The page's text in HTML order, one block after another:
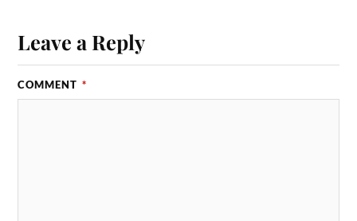
Leave a Reply
COMMENT *